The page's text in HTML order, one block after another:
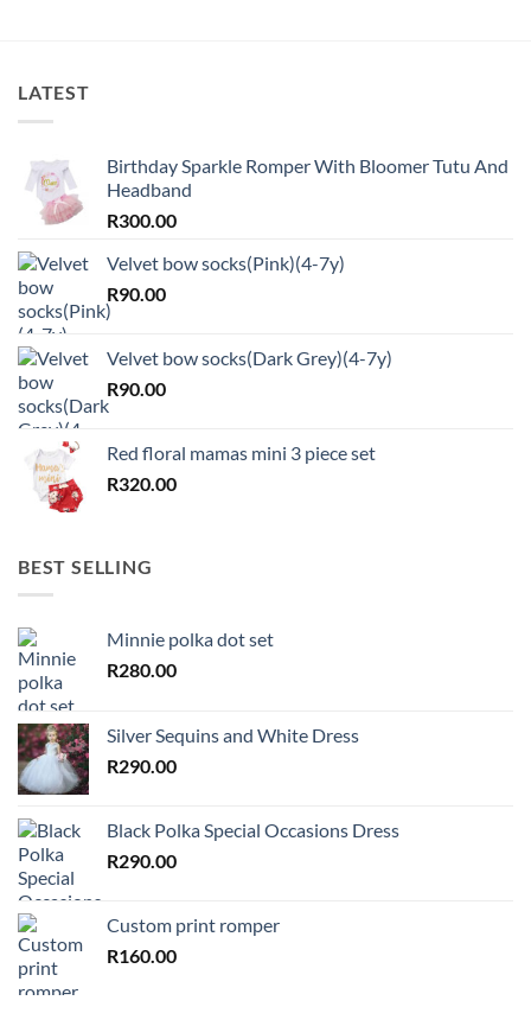
LATEST
Birthday Sparkle Romper With Bloomer Tutu And
Headband
R300.00
Velvet bow socks(Pink)(4-7y)
R90.00
Velvet bow socks(Dark Grey)(4-7y)
R90.00
Red floral mamas mini 3 piece set
R320.00
BEST SELLING
Minnie polka dot set
R280.00
Silver Sequins and White Dress
R290.00
Black Polka Special Occasions Dress
R290.00
Custom print romper
R160.00